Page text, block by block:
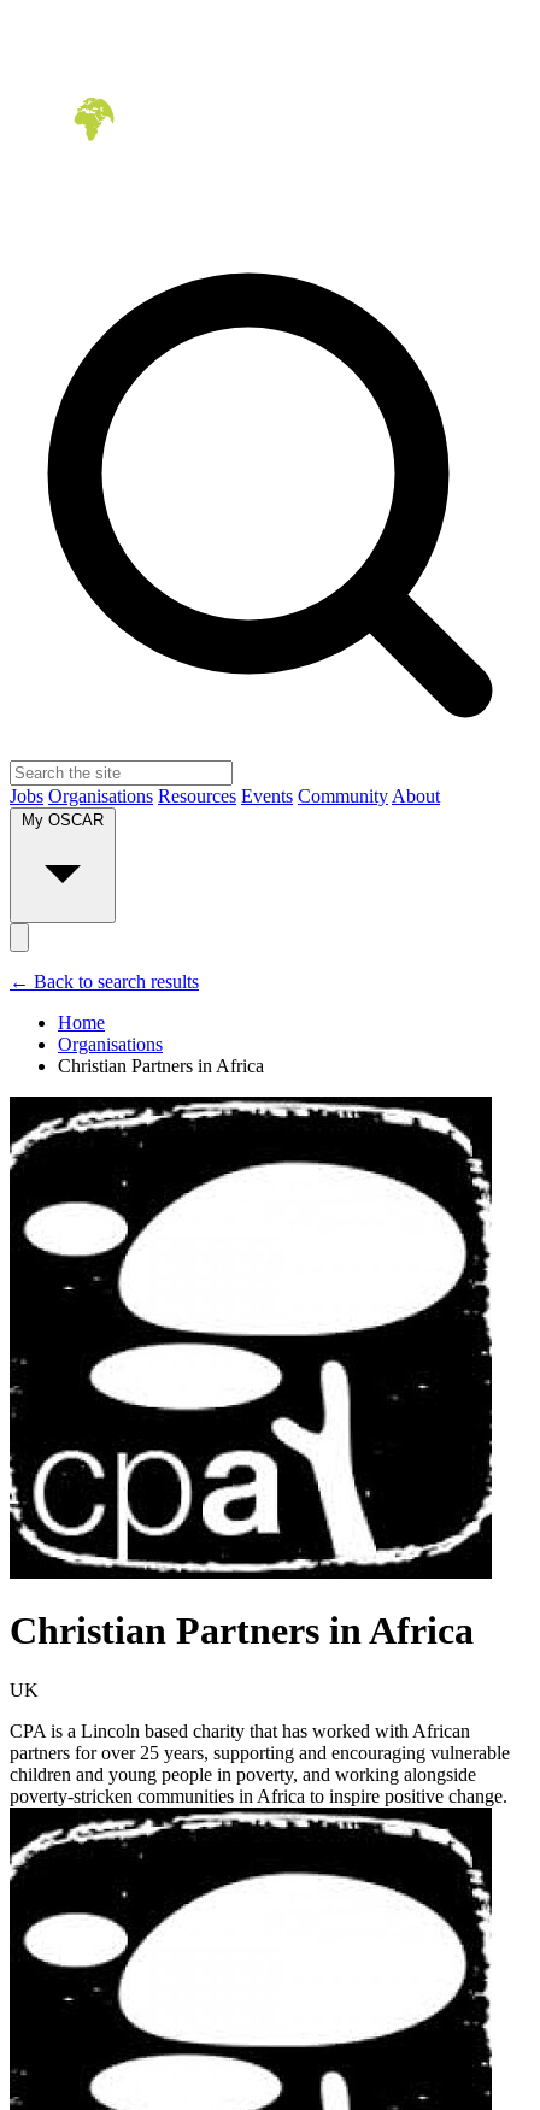
Jobs Organisations Resources Events Community About
My OSCAR
← Back to search results
Home
Organisations
Christian Partners in Africa
Christian Partners in Africa
UK
CPA is a Lincoln based charity that has worked with African
partners for over 25 years, supporting and encouraging vulnerable
children and young people in poverty, and working alongside
poverty-stricken communities in Africa to inspire positive change.